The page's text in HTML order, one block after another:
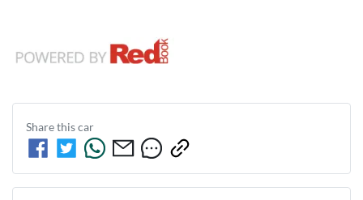
Share thiscar